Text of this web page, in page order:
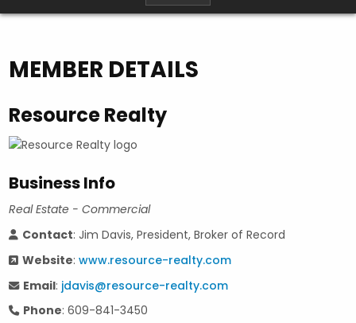
MEMBER DETAILS
Resource Realty
Business Info
Real Estate - Commercial
Contact: Jim Davis, President, Broker of Record
Website:www.resource-realty.com
Email: jdavis@resource-realty.com
Phone: 609-841-3450